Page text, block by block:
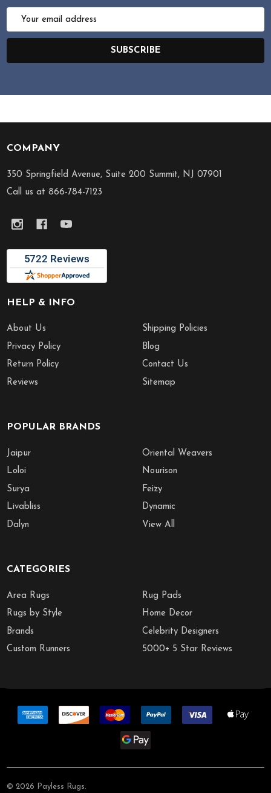
Email
SUBSCRIBE
Footer
Start
COMPANY
350 Springfield Avenue, Suite 200 Summit, NJ 07901
Call us at 866-784-7123
HELP & INFO
About Us
Privacy Policy
Return Policy
Reviews
Shipping Policies
Blog
Contact Us
Sitemap
POPULAR BRANDS
Jaipur
Loloi
Surya
Livabliss
Dalyn
Oriental Weavers
Nourison
Feizy
Dynamic
View All
CATEGORIES
Area Rugs
Rugs by Style
Brands
Custom Runners
Rug Pads
Home Decor
Celebrity Designers
5000+ 5 Star Reviews
© 2026 Payless Rugs.